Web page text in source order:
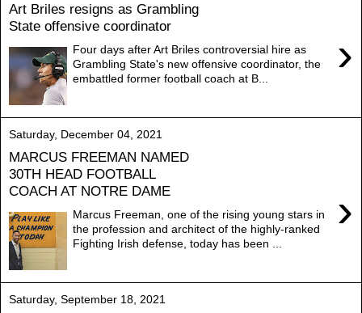
Art Briles resigns as Grambling
State offensive coordinator
›
Four days after Art Briles controversial hire as
Grambling State's new offensive coordinator, the
embattled former football coach at B...
Saturday, December 04, 2021
MARCUS FREEMAN NAMED
30TH HEAD FOOTBALL
COACH AT NOTRE DAME
›
Marcus Freeman, one of the rising young stars in
the profession and architect of the highly-ranked
Fighting Irish defense, today has been ...
Saturday, September 18, 2021